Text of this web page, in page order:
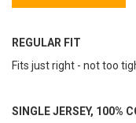
REGULAR FIT
Fits just right - not too
SINGLE JERSEY, 100%